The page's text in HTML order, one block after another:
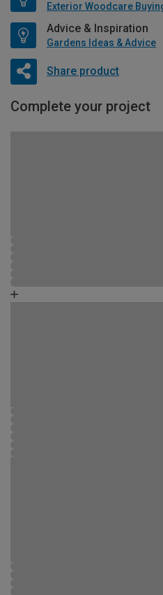
Exterior Woodcare
Advice & Inspiration
Gardens Ideas & Advice
Share product
Complete your project